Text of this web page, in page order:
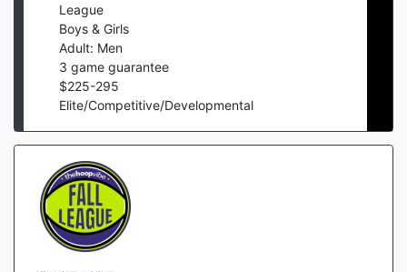
League
Boys & Girls
Adult: Men
3 game guarantee
$225-295
Elite/Competitive/Developmental